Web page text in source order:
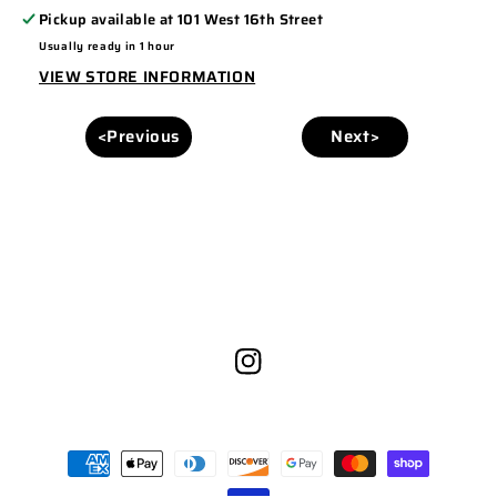
Pickup available at101 West 16th Street
Usually ready in 1 hour
VIEW STORE INFORMATION
<Previous Next>
Instagram
Payment
methods